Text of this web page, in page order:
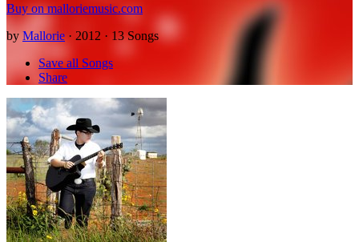
Buy on malloriemusic.com
by Mallorie · 2012 · 13 Songs
Save all Songs
Share